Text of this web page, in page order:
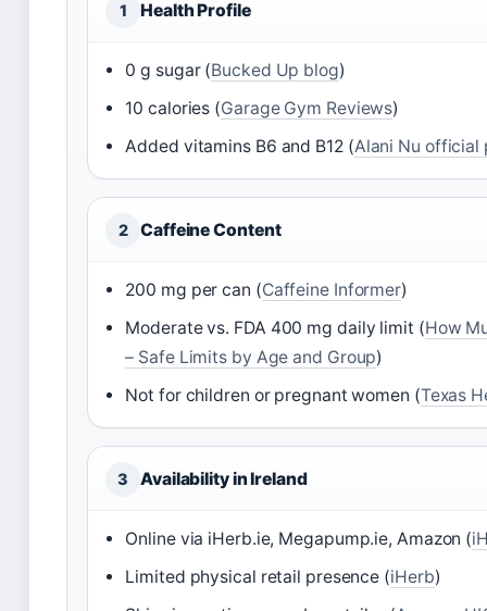
1 Health Profile
0 g sugar (Bucked Up blog)
10 calories (Garage Gym Reviews)
Added vitamins B6 and B12 (Alani Nu official
2 Caffeine Content
200 mg per can (Caffeine Informer)
Moderate vs. FDA 400 mg daily limit (How
– Safe Limits by Age and Group)
Not for children or pregnant women (Texas
3 Availability in Ireland
Online via iHerb.ie, Megapump.ie, Amazon (
Limited physical retail presence (iHerb)